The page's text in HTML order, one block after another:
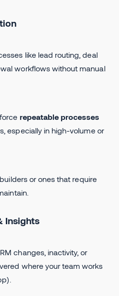
like lead routing, deal
workflows without manual
repeatable processes
especially in high-volume or
or ones that require
Insights
changes, inactivity, or
where your team works